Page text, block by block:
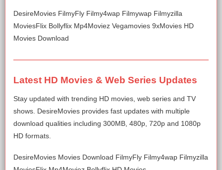
DesireMovies FilmyFly Filmy4wap Filmywap Filmyzilla
MoviesFlix Bollyflix Mp4Moviez Vegamovies 9xMovies HD
Movies Download
Latest HD Movies & Web Series Updates
Stay updated with trending HD movies, web series and TV
shows. DesireMovies provides fast updates with multiple
download qualities including 300MB, 480p, 720p and 1080p
HD formats.
DesireMovies Movies Download FilmyFly Filmy4wap Filmyzilla